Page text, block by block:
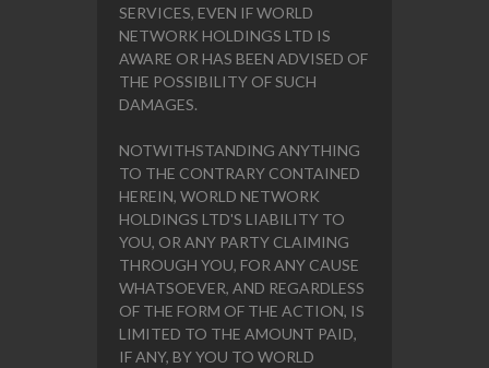
SERVICES, EVEN IF WORLD
NETWORK HOLDINGS LTD IS
AWARE OR HAS BEEN ADVISED OF
THE POSSIBILITY OF SUCH
DAMAGES.
NOTWITHSTANDING ANYTHING
TO THE CONTRARY CONTAINED
HEREIN, WORLD NETWORK
HOLDINGS LTD'S LIABILITY TO
YOU, OR ANY PARTY CLAIMING
THROUGH YOU, FOR ANY CAUSE
WHATSOEVER, AND REGARDLESS
OF THE FORM OF THE ACTION, IS
LIMITED TO THE AMOUNT PAID,
IF ANY, BY YOU TO WORLD